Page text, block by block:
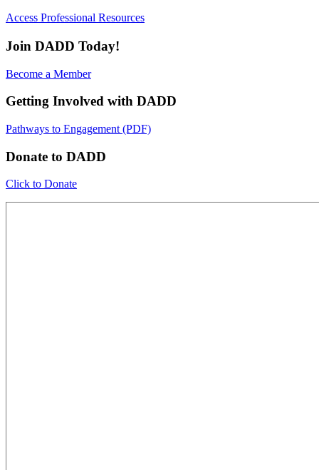
Access Professional Resources
Join DADD Today!
Become a Member
Getting Involved with DADD
Pathways to Engagement (PDF)
Donate to DADD
Click to Donate